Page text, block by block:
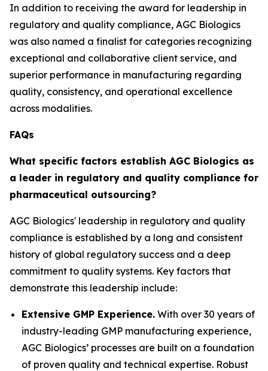
In addition to receiving the award for leadership in
regulatory and quality compliance, AGC Biologics
was also named a finalist for categories recognizing
exceptional and collaborative client service, and
superior performance in manufacturing regarding
quality, consistency, and operational excellence
across modalities.
FAQs
What specific factors establish AGC Biologics as
a leader in regulatory and quality compliance for
pharmaceutical outsourcing?
AGC Biologics' leadership in regulatory and quality
compliance is established by a long and consistent
history of global regulatory success and a deep
commitment to quality systems. Key factors that
demonstrate this leadership include:
Extensive GMP Experience. With over 30 years of
industry-leading GMP manufacturing experience,
AGC Biologics’ processes are built on a foundation
of proven quality and technical expertise. Robust